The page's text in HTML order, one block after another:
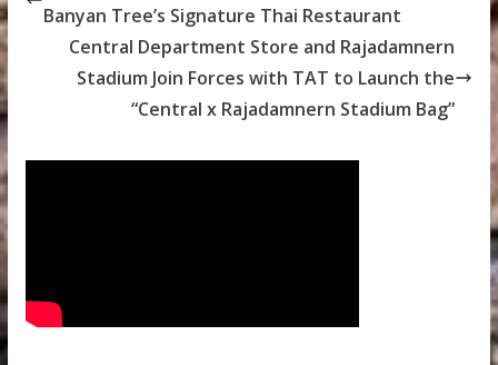
Banyan Tree’s Signature Thai Restaurant
Central Department Store and Rajadamnern
Stadium Join Forces with TAT to Launch the
“Central x Rajadamnern Stadium Bag”